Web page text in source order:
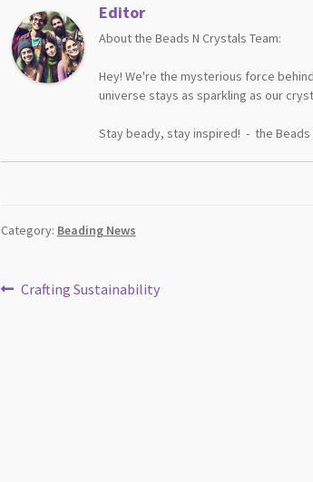
Editor
About the Beads N Crystals Team:
Hey! We're the mysterious force
universe stays as sparkling as our
Stay beady, stay inspired! - the Beads
Category: Beading News
Post
Previous
Crafting Sustainability